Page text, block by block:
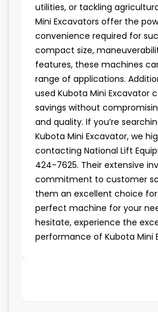
utilities, or tackling
Mini Excavators offer the
convenience required for
compact size,
features, these machines
range of applications.
used Kubota Mini Excavator
savings without
and quality. If you’re
Kubota Mini Excavator, we
contacting National Lift
424-7625. Their extensive
commitment to customer
them an excellent choice
perfect machine for your
hesitate, experience the
performance of Kubota Mini